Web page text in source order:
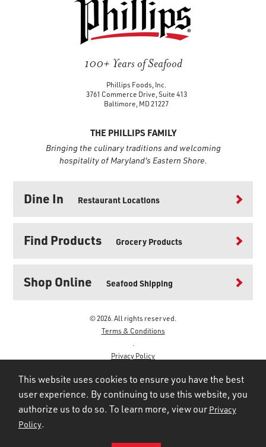
100+ Years of Seafood
Phillips Foods, Inc.
3761 Commerce Drive, Suite 413
Baltimore, MD 21227
THE PHILLIPS FAMILY
Bringing the culinary traditions and welcoming
hospitality of Maryland's Eastern Shore.
Dine In Restaurant Locations
Find Products Grocery Products
Shop Online Seafood Shipping
© 2026. All rights reserved.
Terms & Conditions
.
Privacy Policy
This website uses cookies to ensure you have the best
user experience. By continuing to use this website, you
authorize us to do so. To learn more, view our Privacy
Policy.